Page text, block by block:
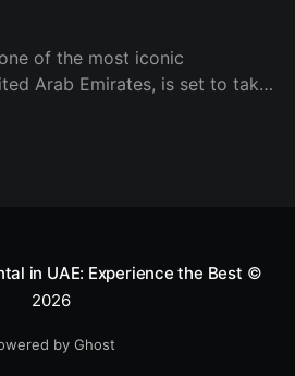
of the most iconic
Arab Emirates, is set to take
and music performances,
in UAE: Experience the Best ©
2026
by Ghost